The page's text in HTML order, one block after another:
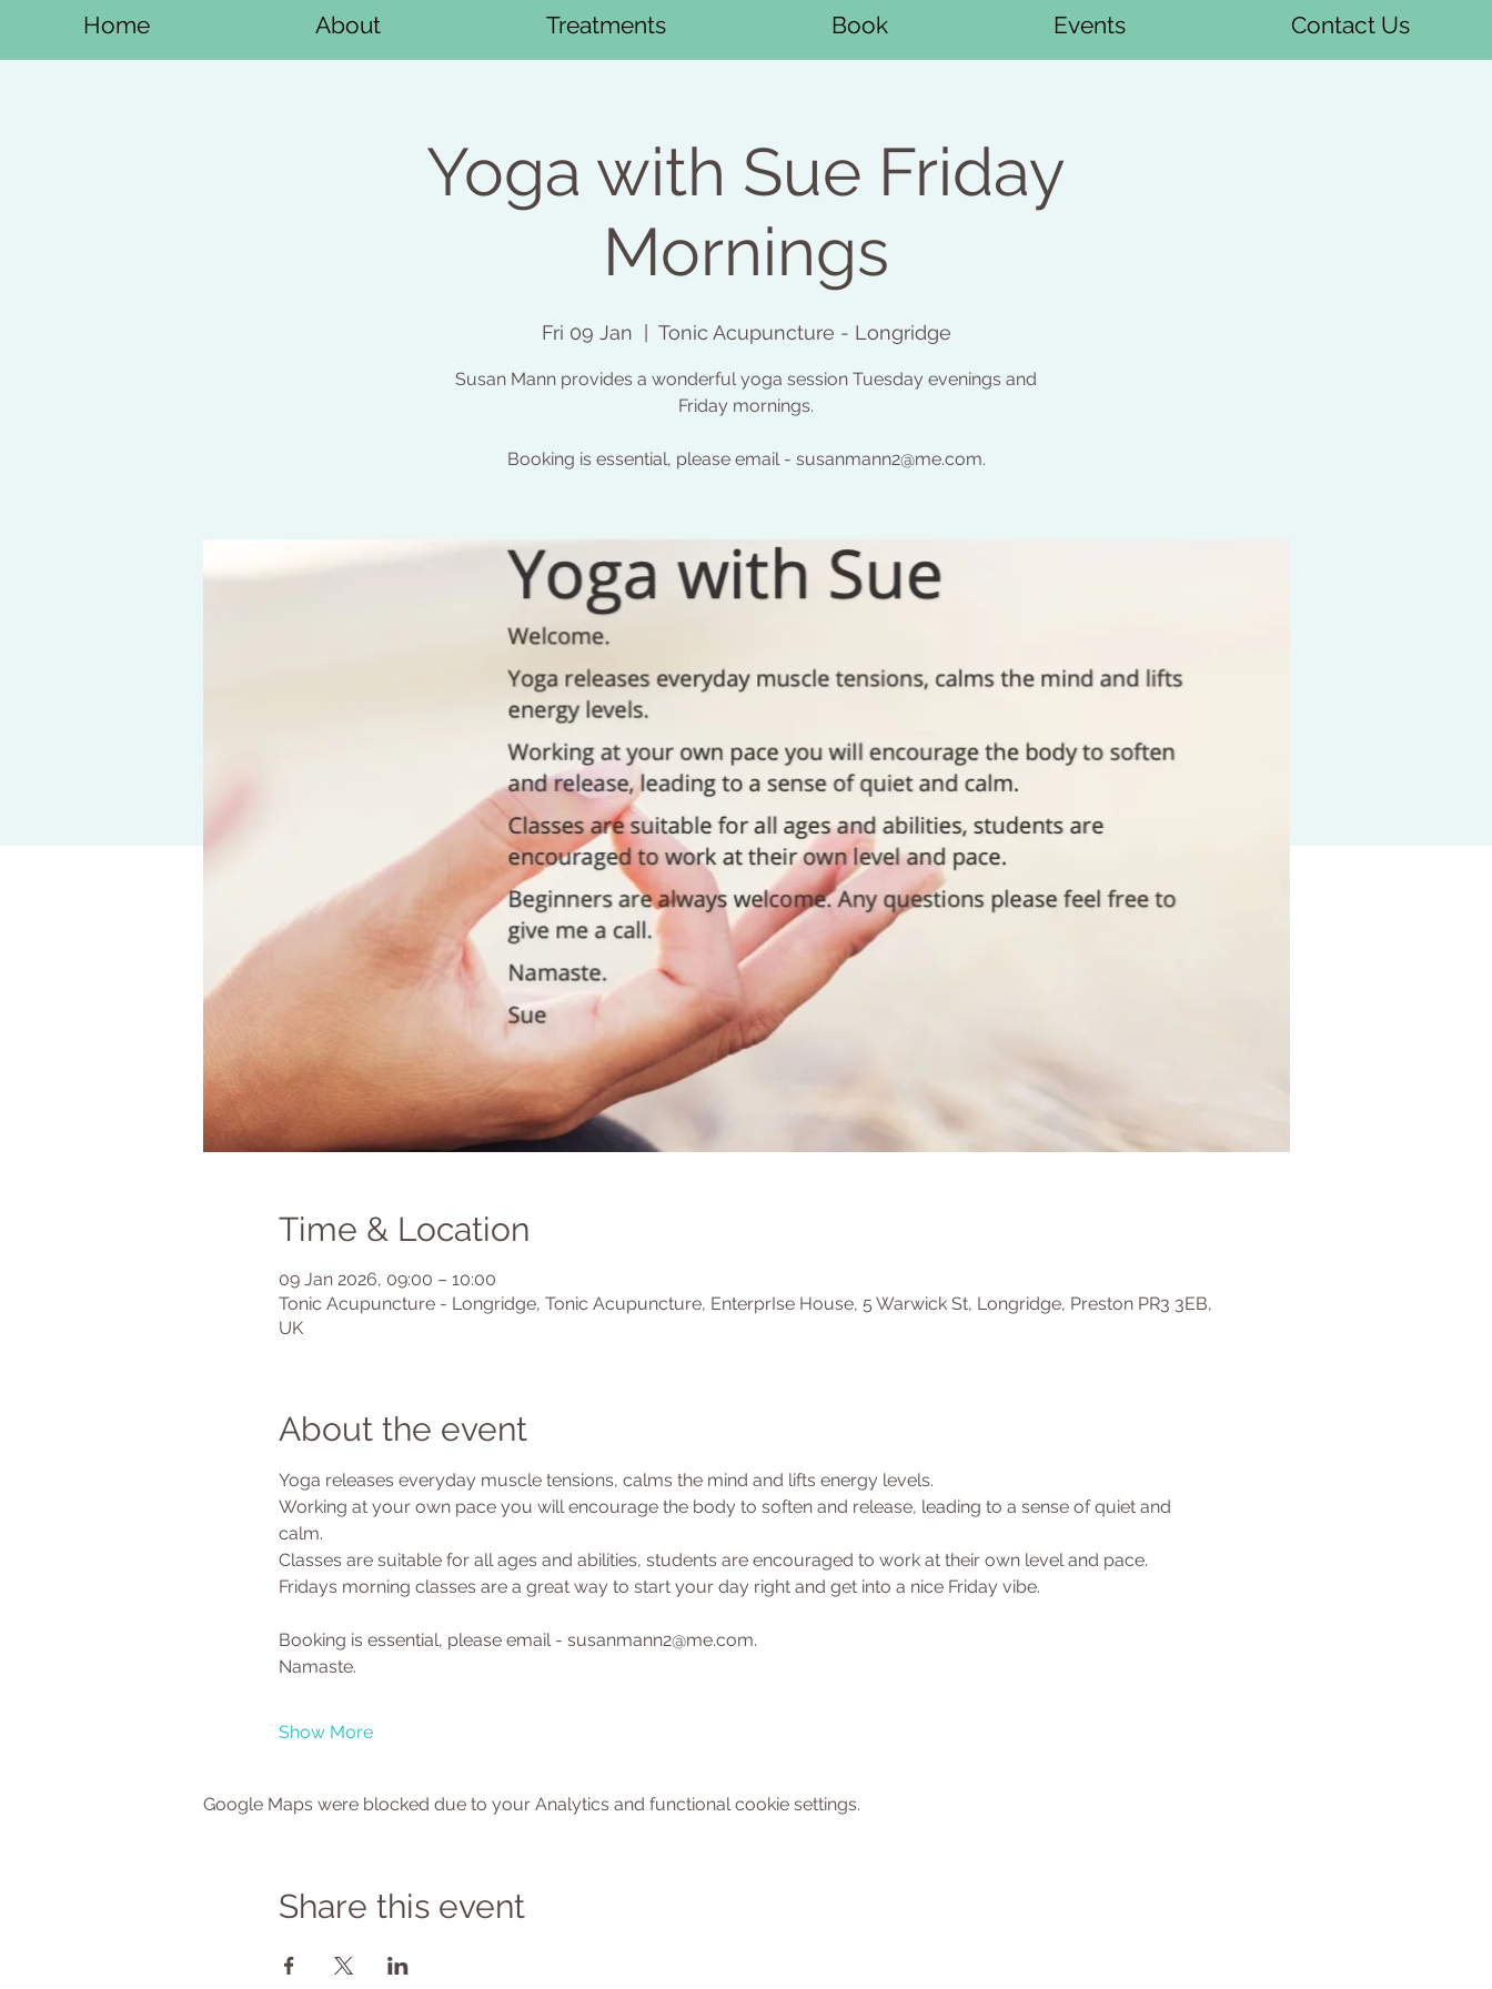
Home About Treatments Book Events Contact Us
Yoga with Sue Friday
Mornings
Fri 09 Jan Tonic Acupuncture - Longridge
Susan Mann provides a wonderful yoga session Tuesday evenings and
Friday mornings.
Booking is essential, please email - susanmann2@me.com.
Time & Location
09 Jan 2026, 09:00 – 10:00
Tonic Acupuncture - Longridge, Tonic Acupuncture, EnterprIse House, 5 Warwick St, Longridge, Preston PR3 3EB,
UK
About the event
Yoga releases everyday muscle tensions, calms the mind and lifts energy levels.
Working at your own pace you will encourage the body to soften and release, leading to a sense of quiet and
calm.
Classes are suitable for all ages and abilities, students are encouraged to work at their own level and pace.
Fridays morning classes are a great way to start your day right and get into a nice Friday vibe.
Booking is essential, please email - susanmann2@me.com.
Namaste.
Show More
Google Maps were blocked due to your Analytics and functional cookie settings.
Share this event